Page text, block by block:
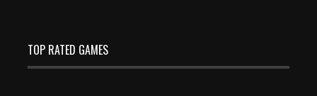
TOP RATED GAMES